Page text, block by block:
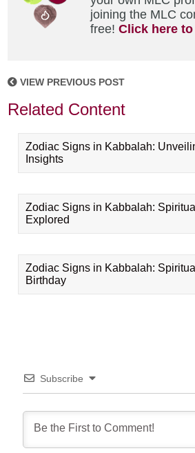
joining the MLC
free!Click here
VIEW PREVIOUS POST
Related Content
Zodiac Signs in Kabbalah:
Insights
Zodiac Signs in Kabbalah:
Explored
Zodiac Signs in Kabbalah:
Birthday
Subscribe